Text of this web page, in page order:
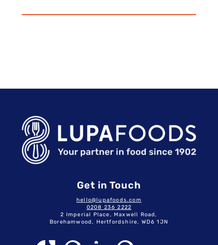
Get in Touch
hello@lupafoods.com
0208 236 2222
2 Imperial Place, Maxwell Road,
Borehamwood, Hertfordshire, WD6 1JN